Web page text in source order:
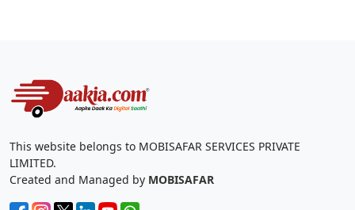
This website belongs to MOBISAFAR SERVICES PRIVATE
LIMITED.
Created and Managed by MOBISAFAR